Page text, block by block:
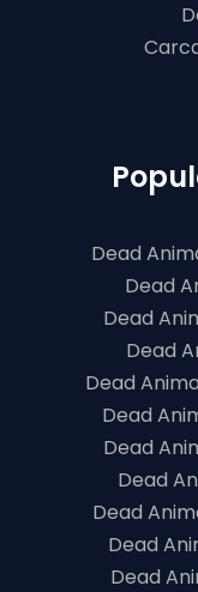
Dead
Dead
Dead
Dead
Dead
Dead
Dead
Dead
Dead
Dead
Dead